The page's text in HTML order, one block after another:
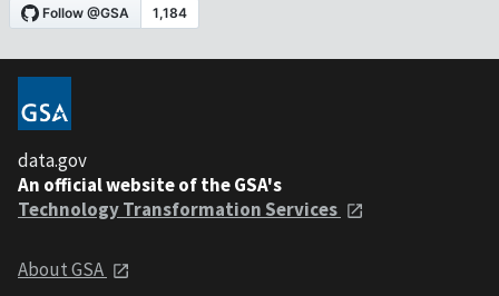
data.gov
An official website of the GSA's
Technology Transformation Services
About GSA